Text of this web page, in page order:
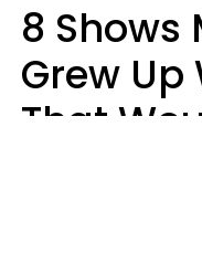
8 Shows
Grew
That